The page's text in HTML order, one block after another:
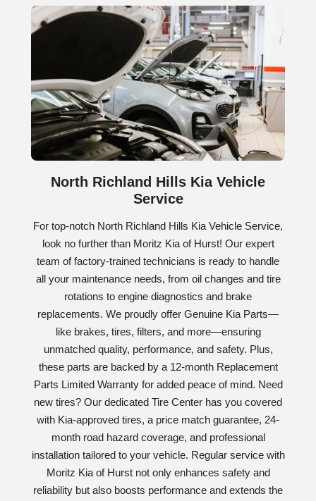
North Richland Hills Kia Vehicle
Service
For top-notch North Richland Hills Kia Vehicle Service,
look no further than Moritz Kia of Hurst! Our expert
team of factory-trained technicians is ready to handle
all your maintenance needs, from oil changes and tire
rotations to engine diagnostics and brake
replacements. We proudly offer Genuine Kia Parts—
like brakes, tires, filters, and more—ensuring
unmatched quality, performance, and safety. Plus,
these parts are backed by a 12-month Replacement
Parts Limited Warranty for added peace of mind. Need
new tires? Our dedicated Tire Center has you covered
with Kia-approved tires, a price match guarantee, 24-
month road hazard coverage, and professional
installation tailored to your vehicle. Regular service with
Moritz Kia of Hurst not only enhances safety and
reliability but also boosts performance and extends the